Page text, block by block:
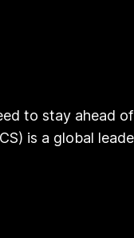
to stay ahead
is a global